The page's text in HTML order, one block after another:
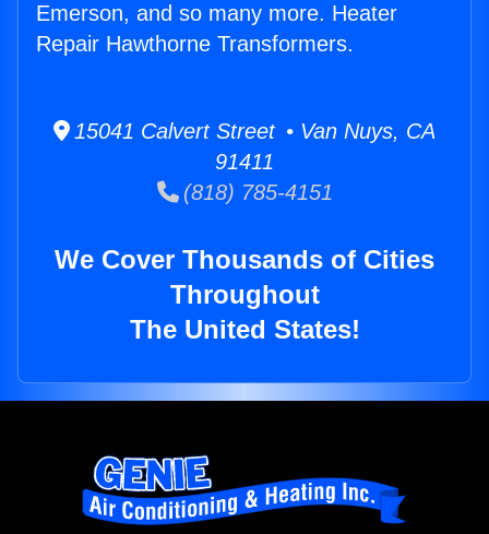
Emerson, and so many more. Heater
Repair Hawthorne Transformers.
15041 Calvert Street • Van Nuys, CA
91411
(818) 785-4151
We Cover Thousands of Cities
Throughout
The United States!